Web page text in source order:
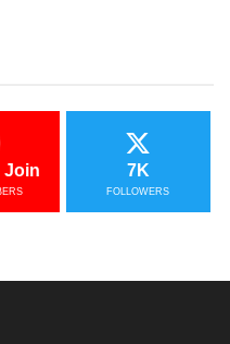
Join 7K
FOLLOWERS